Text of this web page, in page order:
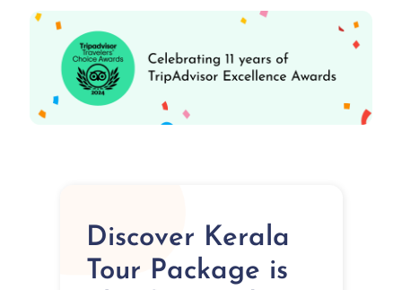
Discover Kerala
Tour Package is